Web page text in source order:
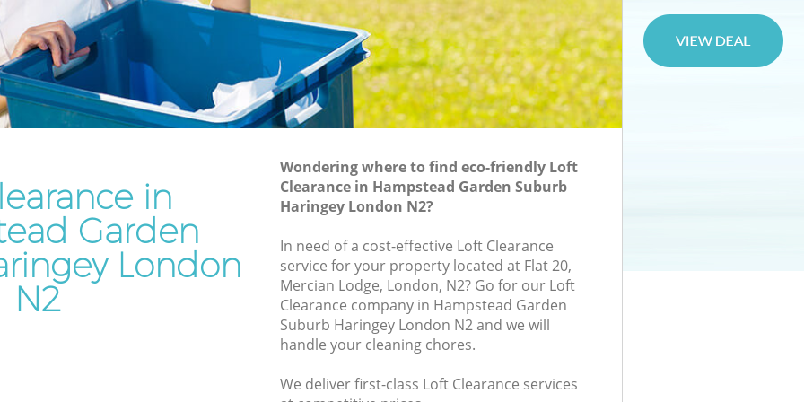
in
Garden
London
N2
Wondering where to find eco-friendly Loft
Clearance in Hampstead Garden Suburb
Haringey London N2?
In need of a cost-effective Loft Clearance
service for your property located at Flat 20,
Mercian Lodge, London, N2? Go for our Loft
Clearance company in Hampstead Garden
Suburb Haringey London N2 and we will
handle your cleaning chores.
We deliver first-class Loft Clearance services
Suburb Haringey
Waste Disposal Company Hampstead
Garden Suburb Haringey
Waste Removal Hampstead Garden
Suburb Haringey
Rubbish Disposal Hampstead Garden
Suburb Haringey
Rubbish Removal Services Hampstead
Garden Suburb Haringey
Rubbish Clearance Services Hampstead
Refuse Disposal Hampstead Garden
Rubbish Removal Company Hampstead